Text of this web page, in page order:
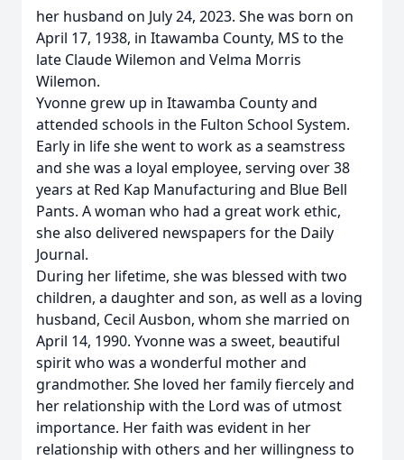
her husband on July 24, 2023. She was born on
April 17, 1938, in Itawamba County, MS to the
late Claude Wilemon and Velma Morris
Wilemon.
Yvonne grew up in Itawamba County and
attended schools in the Fulton School System.
Early in life she went to work as a seamstress
and she was a loyal employee, serving over 38
years at Red Kap Manufacturing and Blue Bell
Pants. A woman who had a great work ethic,
she also delivered newspapers for the Daily
Journal.
During her lifetime, she was blessed with two
children, a daughter and son, as well as a loving
husband, Cecil Ausbon, whom she married on
April 14, 1990. Yvonne was a sweet, beautiful
spirit who was a wonderful mother and
grandmother. She loved her family fiercely and
her relationship with the Lord was of utmost
importance. Her faith was evident in her
relationship with others and her willingness to